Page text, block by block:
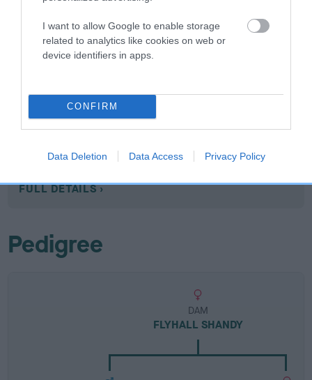
I want to allow Google to enable storage
related to analytics like cookies on web or
device identifiers in apps.
CONFIRM
Data Deletion Data Access Privacy Policy
COI Description
Breed Watch
Category 1
FULL DETAILS
Pedigree
DAM
FLYHALL SHANDY